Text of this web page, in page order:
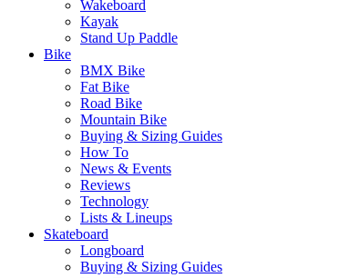
Wakeboard
Kayak
Stand Up Paddle
Bike
BMX Bike
Fat Bike
Road Bike
Mountain Bike
Buying & Sizing Guides
How To
News & Events
Reviews
Technology
Lists & Lineups
Skateboard
Longboard
Buying & Sizing Guides